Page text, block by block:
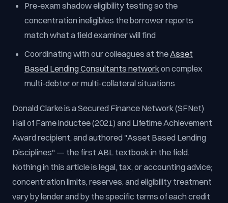
Pre-exam shadow eligibility testing so the
concentration ineligibles the borrower reports
match what a field examiner will find
Coordinating with our colleagues at theAsset
Based Lending Consultants networkon complex
multi-debtor or multi-collateral situations
Donald Clarke is a Secured Finance Network (SFNet)
Hall of Fame inductee (2021) and Lifetime Achievement
Award recipient, and authored "Asset Based Lending
Disciplines" — the first ABL textbook in the field.
Nothing in this article is legal, tax, or accounting advice;
concentration limits, reserves, and eligibility treatment
vary by lender and by the specific terms of each credit